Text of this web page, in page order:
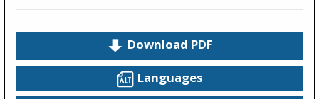
Download PDF
Languages